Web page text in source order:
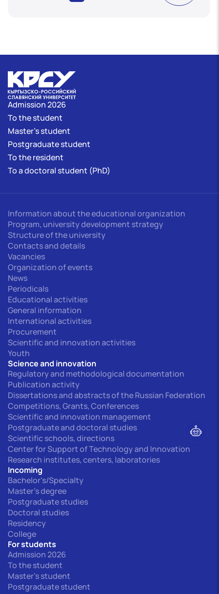
Admission 2026
To the student
Master's student
Postgraduate student
To the resident
To a doctoral student (PhD)
Information about the educational organization
Program, university development strategy
Structure of the university
Contacts and details
Vacancies
Organization of events
News
Periodicals
Educational activities
General information
International activities
Procurement
Scientific and innovation activities
Youth
Science and innovation
Regulatory and methodological documentation
Publication activity
Dissertations and abstracts of the Russian Federation
Competitions, Grants, Conferences
Scientific and innovation management
Postgraduate and doctoral studies
Scientific schools, directions
Center for Support of Technology and Innovation
Research institutes, centers, laboratories
Incoming
Bachelor's/Specialty
Master's degree
Postgraduate studies
Doctoral studies
Residency
College
For students
Admission 2026
To the student
Master's student
Postgraduate student